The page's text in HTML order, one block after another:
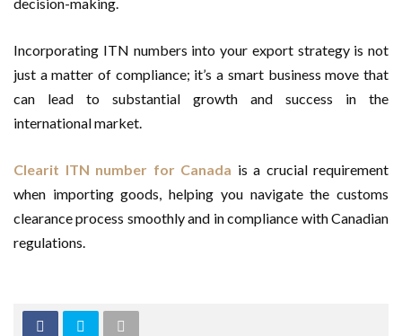
Incorporating ITN numbers into your export strategy is not
just a matter of compliance; it’s a smart business move that
can lead to substantial growth and success in the
international market.
Clearit ITN number for Canada is a crucial requirement
when importing goods, helping you navigate the customs
clearance process smoothly and in compliance with Canadian
regulations.